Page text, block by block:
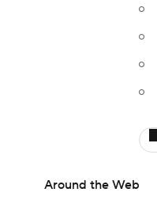
Around the Web